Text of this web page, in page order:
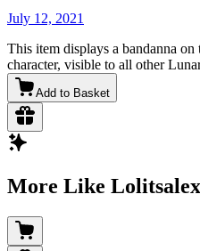
July 12, 2021
This item displays a bandanna
character, visible to all other
Add to Basket
More Like